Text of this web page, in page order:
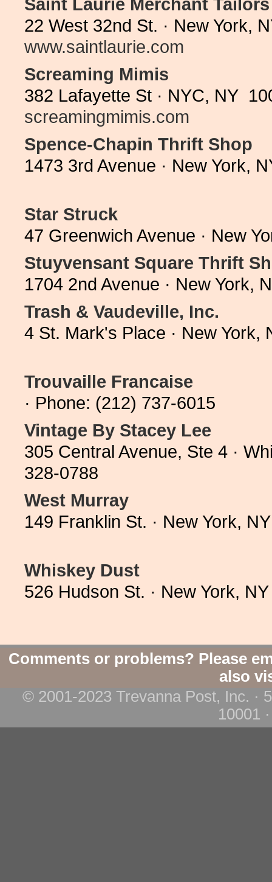
22 West 32nd St. · New York,
www.saintlaurie.com
Screaming Mimis
382 Lafayette St · NYC, NY
screamingmimis.com
Spence-Chapin Thrift Shop
1473 3rd Avenue · New York,
Star Struck
47 Greenwich Avenue · New
Stuyvensant Square Thrift
1704 2nd Avenue · New York,
Trash & Vaudeville, Inc.
4 St. Mark's Place · New
Trouvaille Francaise
· Phone: (212) 737-6015
Vintage By Stacey Lee
305 Central Avenue, Ste 4 ·
328-0788
West Murray
149 Franklin St. · New York,
Whiskey Dust
526 Hudson St. · New York,
Comments or problems? Please
also
© 2001-2023 Trevanna Post, Inc. ·
10001